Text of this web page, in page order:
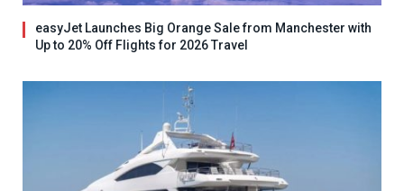
easyJet Launches Big Orange Sale from Manchester with
Up to 20% Off Flights for 2026 Travel